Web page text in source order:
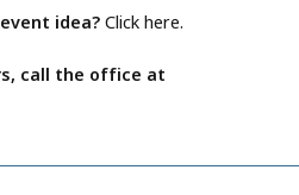
idea?Click here.
call the office at